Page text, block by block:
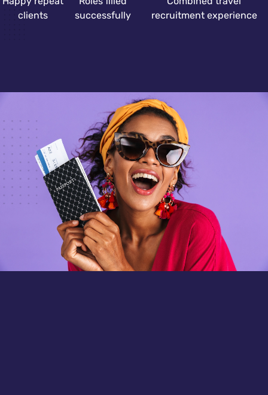
clients
successfully
recruitment experience